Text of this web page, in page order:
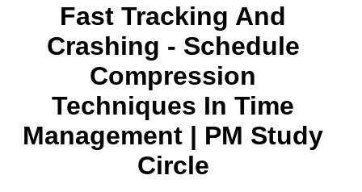
Fast Tracking And
Crashing - Schedule
Compression
Techniques In Time
Management | PM Study
Circle